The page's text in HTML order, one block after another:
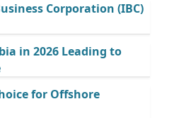
Corporation (IBC)
in 2026 Leading to
for Offshore